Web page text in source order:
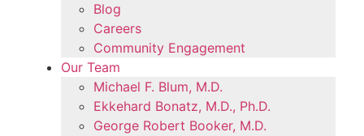
Blog
Careers
Community Engagement
Our Team
Michael F. Blum, M.D.
Ekkehard Bonatz, M.D., Ph.D.
George Robert Booker, M.D.